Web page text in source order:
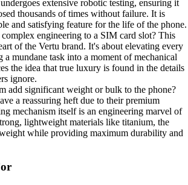
extensive robotic testing, ensuring it
thousands of times without failure. It is
and satisfying feature for the life of the phone.
engineering to a SIM card slot? This
of the Vertu brand. It's about elevating every
mundane task into a moment of mechanical
the idea that true luxury is found in the details
ignore.
add significant weight or bulk to the phone?
a reassuring heft due to their premium
mechanism itself is an engineering marvel of
lightweight materials like titanium, the
while providing maximum durability and